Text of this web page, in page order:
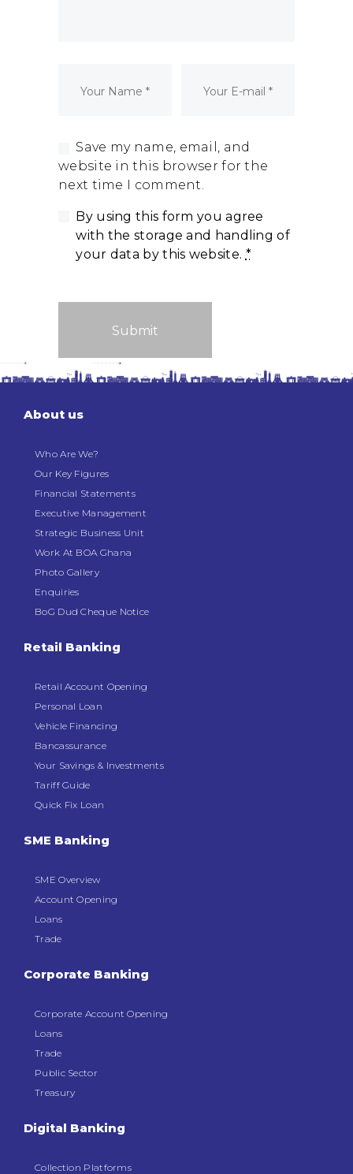
Save my name, email, and
website in this browser for the
next time I comment.
By using this form you agree
with the storage and handling of
your data by this website. *
About us
Who Are We?
Our Key Figures
Financial Statements
Executive Management
Strategic Business Unit
Work At BOA Ghana
Photo Gallery
Enquiries
BoG Dud Cheque Notice
Retail Banking
Retail Account Opening
Personal Loan
Vehicle Financing
Bancassurance
Your Savings & Investments
Tariff Guide
Quick Fix Loan
SME Banking
SME Overview
Account Opening
Loans
Trade
Corporate Banking
Corporate Account Opening
Loans
Trade
Public Sector
Treasury
Digital Banking
Collection Platforms